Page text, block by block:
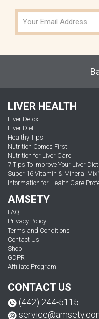
LIVER HEALTH
Liver Detox
Liver Diet
Healthy Tips
Nutrition Comes First
Nutrition for Liver Care
7 Tips To Improve Your Liver Diet
Super 16 Vitamin & Mineral
Information for Health Care
AMSETY
FAQ
Privacy Policy
Terms and Conditions
Contact Us
Shop
GDPR
Affiliate Program
CONTACT US
(442) 244-5115